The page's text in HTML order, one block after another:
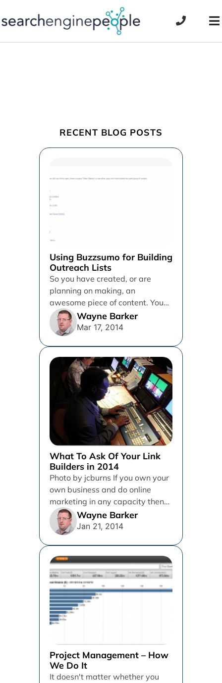
to
RECENT BLOG POSTS
Using Buzzsumo for Building
Outreach Lists
So you have created, or are
planning on making, an
awesome piece of content. You
know, the kind that Matt...
Wayne Barker
Mar 17, 2014
What To Ask Of Your Link
Builders in 2014
Photo by jcburns If you own your
own business and do online
marketing in any capacity then
there is a...Wayne Barker
Jan 21, 2014
Project Management – How
We Do It
It doesn't matter whether you